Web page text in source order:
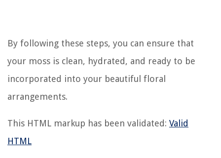
By following these steps, you can ensure that
your moss is clean, hydrated, and ready to be
incorporated into your beautiful floral
arrangements.
This HTML markup has been validated: Valid
HTML